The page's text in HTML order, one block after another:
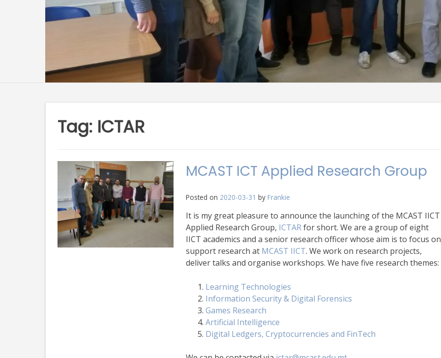
Tag: ICTAR
MCAST ICT Applied Research Group
Posted on 2020-03-31 by Frankie
It is my great pleasure to announce the launching of the MCAST IICT
Applied Research Group, ICTARfor short. We are a group of eight
IICT academics and a senior research officer whose aim is to focus on
support research at MCAST IICT. We work on research projects,
deliver talks and organise workshops. We have five research themes:
Learning Technologies
Information Security & Digital Forensics
Games Research
Artificial Intelligence
Digital Ledgers, Cryptocurrencies and FinTech